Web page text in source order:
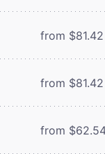
from $81.42
from $81.42
from